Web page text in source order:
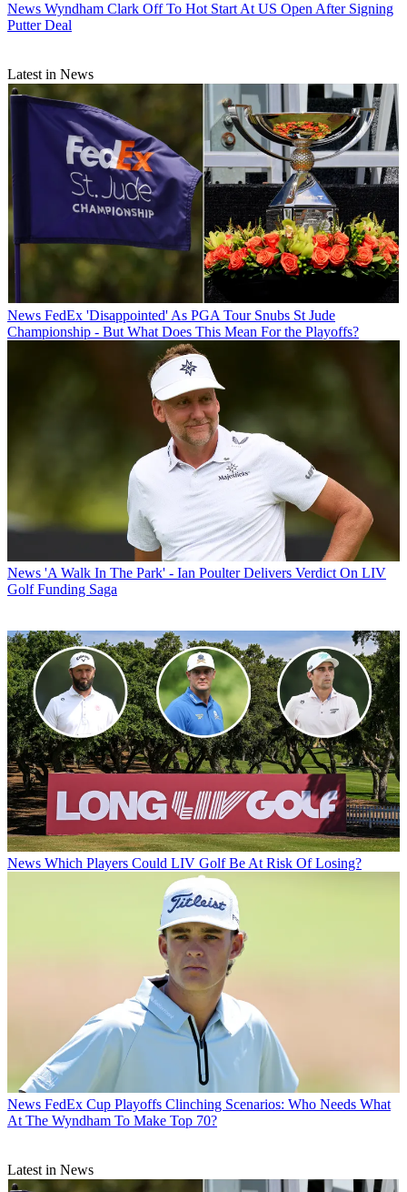
News Wyndham Clark Off To Hot Start At US Open After Signing
Putter Deal
Latest in News
News FedEx 'Disappointed' As PGA Tour Snubs St Jude
Championship - But What Does This Mean For the Playoffs?
News 'A Walk In The Park' - Ian Poulter Delivers Verdict On LIV
Golf Funding Saga
News Which Players Could LIV Golf Be At Risk Of Losing?
News FedEx Cup Playoffs Clinching Scenarios: Who Needs What
At The Wyndham To Make Top 70?
Latest in News